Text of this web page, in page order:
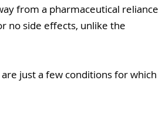
from a pharmaceutical reliance
no side effects, unlike the
just a few conditions for which